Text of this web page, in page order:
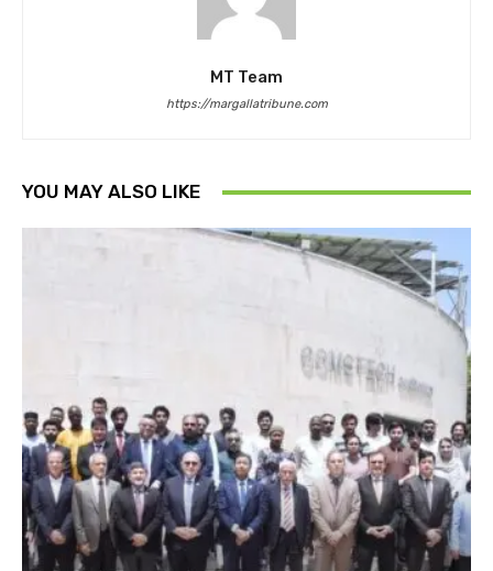
MT Team
https://margallatribune.com
YOU MAY ALSO LIKE